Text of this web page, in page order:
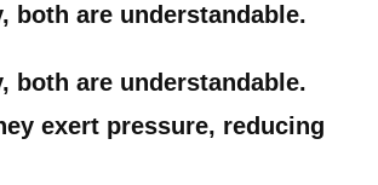
both are understandable.
both are understandable.
exert pressure, reducing